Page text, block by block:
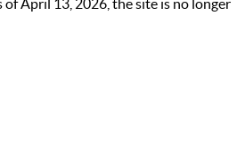
of April 13, 2026, the site is no longer